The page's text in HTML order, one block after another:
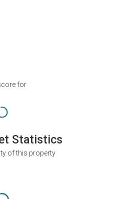
for
Statistics
of this property